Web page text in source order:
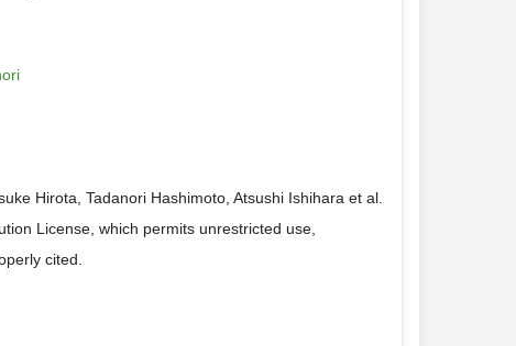
Hirota, Tadanori Hashimoto, Atsushi Ishihara et al.
License, which permits unrestricted use,
cited.